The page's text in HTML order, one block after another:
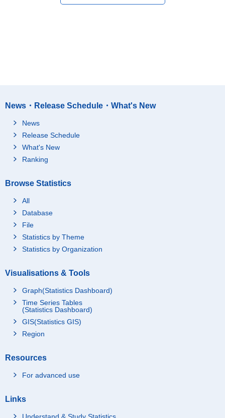
News・Release Schedule・What's New
News
Release Schedule
What's New
Ranking
Browse Statistics
All
Database
File
Statistics by Theme
Statistics by Organization
Visualisations & Tools
Graph(Statistics Dashboard)
Time Series Tables
(Statistics Dashboard)
GIS(Statistics GIS)
Region
Resources
For advanced use
Links
Understand & Study Statistics